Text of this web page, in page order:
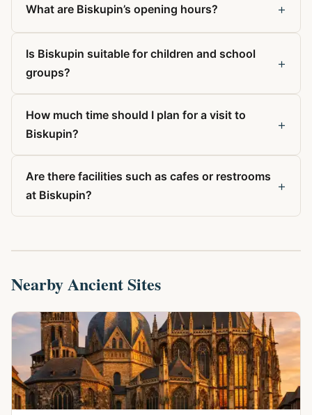
What are Biskupin’s opening hours? +
Is Biskupin suitable for children and school
groups?
+
How much time should I plan for a visit to
Biskupin?
+
Are there facilities such as cafes or restrooms
at Biskupin?
+
Nearby Ancient Sites